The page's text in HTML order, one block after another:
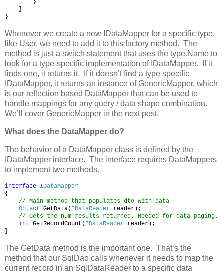
}
}
}
Whenever we create a new IDataMapper for a specific type,
like User, we need to add it to this factory method. The
method is just a switch statement that uses the type.Name to
look for a type-specific implementation of IDataMapper. If it
finds one, it returns it. If it doesn’t find a type specific
IDataMapper, it returns an instance of GenericMapper, which
is our reflection based DataMapper that can be used to
handle mappings for any query / data shape combination.
We’ll cover GenericMapper in the next post.
What does the DataMapper do?
The behavior of a DataMapper class is defined by the
IDataMapper interface. The interface requires DataMappers
to implement two methods.
interface IDataMapper
{
// Main method that populates dto with data
Object GetData( IDataReader reader);
// Gets the num results returned. Needed for data paging.
int GetRecordCount( IDataReader reader);
}
The GetData method is the important one. That’s the
method that our SqlDao calls whenever it needs to map the
current record in an SqlDataReader to a specific data